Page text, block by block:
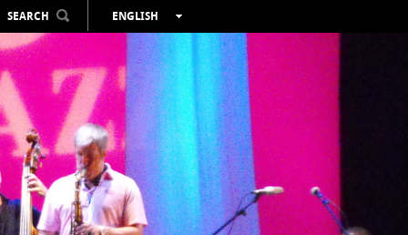
SEARCH
ENGLISH
ESPAÑOL
VALENCIÀ
FRANÇAIS
DEUTSCH
РУССКИЙ